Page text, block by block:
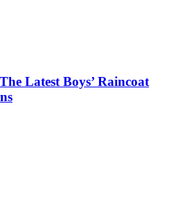
Latest Boys’ Raincoat